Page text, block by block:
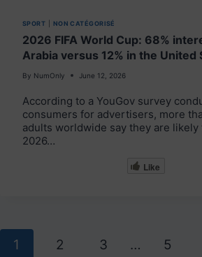
SPORT NON CATÉGORISÉ
2026 FIFA World Cup: 68%
Arabia versus 12% in the United
By NumOnly June 12, 2026
According to a YouGov survey
consumers for advertisers, more
adults worldwide say they are
2026…
Like
Page
1 2 3 … 5